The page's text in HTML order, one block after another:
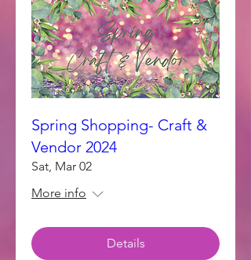
Spring Shopping- Craft &
Vendor 2024
Sat, Mar 02
More info
Details